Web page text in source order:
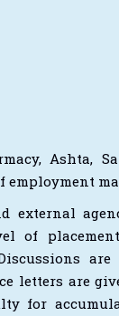
Ashta,
employment
external
of
are
letters are
for